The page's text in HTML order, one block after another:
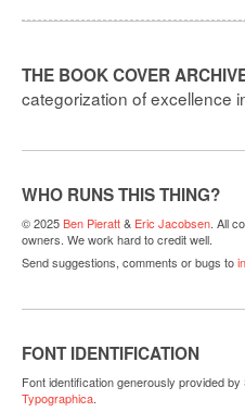
THE BOOK COVER
categorization of excellence
WHO RUNS THIS THING?
© 2025Ben Pieratt& Eric Jacobsen. All
owners. We work hard to credit well.
Send suggestions, comments or bugs to
FONT IDENTIFICATION
Font identification generously provided
Typographica.